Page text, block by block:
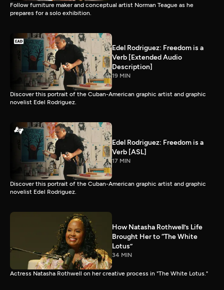
Follow furniture maker and conceptual artist Norman Teague as he
prepares for a solo exhibition.
Edel Rodriguez: Freedom is a
Verb [Extended Audio
Description]
19 MIN
Discover this portrait of the Cuban-American graphic artist and graphic
novelist Edel Rodriguez.
Edel Rodriguez: Freedom is a
Verb [ASL]
17 MIN
Discover this portrait of the Cuban-American graphic artist and graphic
novelist Edel Rodriguez.
How Natasha Rothwell’s Life
Brought Her to “The White
Lotus”
34 MIN
Actress Natasha Rothwell on her creative process in "The White Lotus."